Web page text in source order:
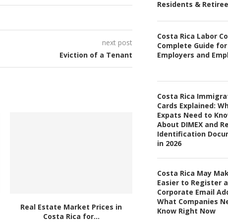
next post
Eviction of a Tenant
Real Estate Market Prices in
Costa Rica for...
Residents &
Costa Rica Labor
Complete Guide for
Employers and
Costa Rica
Cards Explained:
Expats Need to
About DIMEX and
Identification
in 2026
Costa Rica May
Easier to Register a
Corporate Email
What Companies
Know Right Now